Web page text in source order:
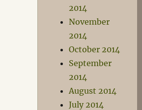
2014
November
2014
October 2014
September
2014
August 2014
July 2014